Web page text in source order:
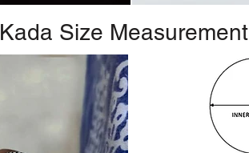
Kada Size Measurement